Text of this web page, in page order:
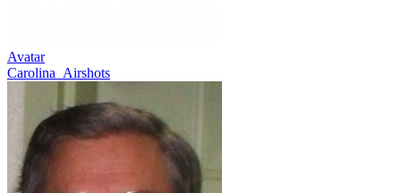
Avatar
Carolina_Airshots